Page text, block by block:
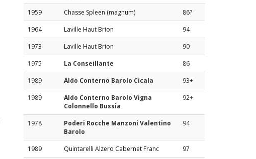
1959 Chasse Spleen (magnum)
86?
1964
Laville Haut Brion
94
1973
Laville Haut Brion
90
1975
La Conseillante
86
1989
Aldo Conterno Barolo Cicala
93+
1989
Aldo Conterno Barolo Vigna
Colonnello Bussia
92+
1978
Poderi Rocche Manzoni Valentino
Barolo
94
1989 Quintarelli Alzero Cabernet Franc
97